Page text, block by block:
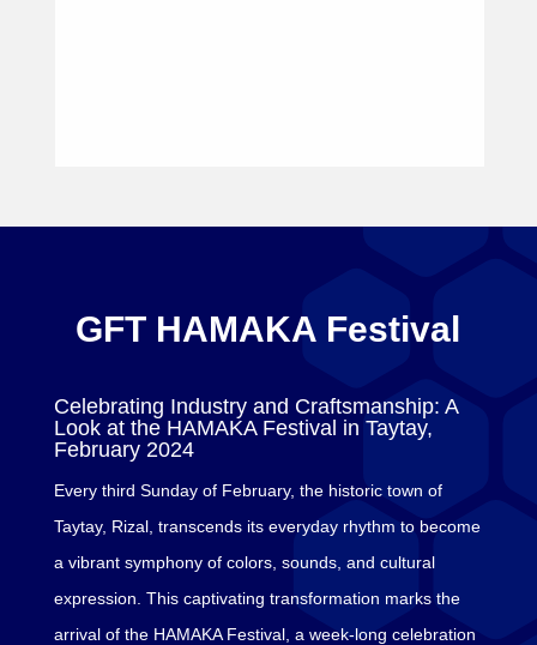
GFT HAMAKA Festival
Celebrating Industry and Craftsmanship: A
Look at the HAMAKA Festival in Taytay,
February 2024
Every third Sunday of February, the historic town of
Taytay, Rizal, transcends its everyday rhythm to become
a vibrant symphony of colors, sounds, and cultural
expression. This captivating transformation marks the
arrival of the HAMAKA Festival, a week-long celebration